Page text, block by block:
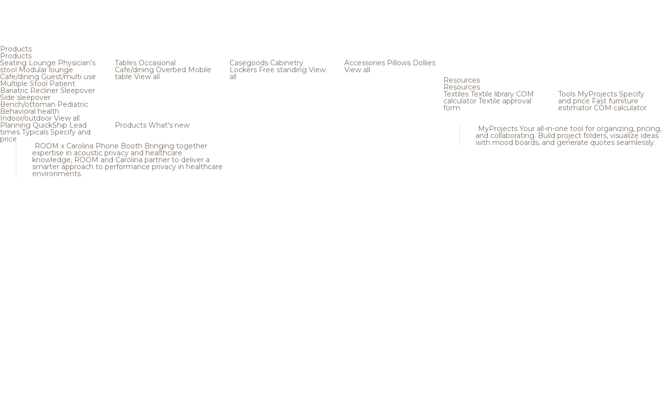
Products
Products
Seating Lounge Physician's
stool Modular lounge
Cafe/dining Guest/multi use
Multiple Stool Patient
Bariatric Recliner Sleepover
Side sleepover
Bench/ottoman Pediatric
Behavioral health
Indoor/outdoor View all
Tables Occasional
Cafe/dining Overbed Mobile
table View all
Casegoods Cabinetry
Lockers Free standing View
all
Accessories Pillows Dollies
View all
Planning QuickShip Lead
times Typicals Specify and
price
Products What's new
ROOM x Carolina Phone Booth Bringing together
expertise in acoustic privacy and healthcare
knowledge, ROOM and Carolina partner to deliver a
smarter approach to performance privacy in healthcare
environments.
Resources
Resources
Textiles Textile library COM
calculator Textile approval
form
Tools MyProjects Specify
and price Fast furniture
estimator COM calculator
MyProjects Your all-in-one tool for organizing, pricing,
and collaborating. Build project folders, visualize ideas
with mood boards, and generate quotes seamlessly.